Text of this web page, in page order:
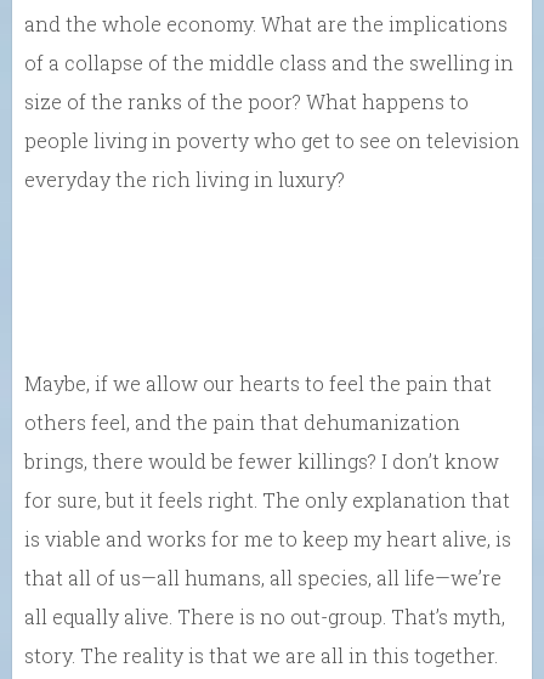
and the whole economy. What are the implications
of a collapse of the middle class and the swelling in
size of the ranks of the poor? What happens to
people living in poverty who get to see on television
everyday the rich living in luxury?
Maybe, if we allow our hearts to feel the pain that
others feel, and the pain that dehumanization
brings, there would be fewer killings? I don’t know
for sure, but it feels right. The only explanation that
is viable and works for me to keep my heart alive, is
that all of us—all humans, all species, all life—we’re
all equally alive. There is no out-group. That’s myth,
story. The reality is that we are all in this together.